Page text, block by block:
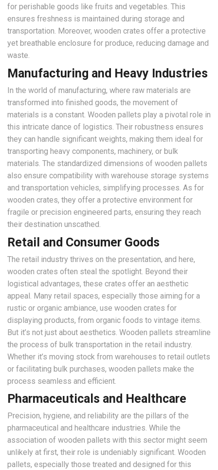
for perishable goods like fruits and vegetables. This
ensures freshness is maintained during storage and
transportation. Moreover, wooden crates offer a protective
yet breathable enclosure for produce, reducing damage and
waste.
Manufacturing and Heavy Industries
In the world of manufacturing, where raw materials are
transformed into finished goods, the movement of
materials is a constant. Wooden pallets play a pivotal role in
this intricate dance of logistics. Their robustness ensures
they can handle significant weights, making them ideal for
transporting heavy components, machinery, or bulk
materials. The standardized dimensions of wooden pallets
also ensure compatibility with warehouse storage systems
and transportation vehicles, simplifying processes. As for
wooden crates, they offer a protective environment for
fragile or precision engineered parts, ensuring they reach
their destination unscathed.
Retail and Consumer Goods
The retail industry thrives on the presentation, and here,
wooden crates often steal the spotlight. Beyond their
logistical advantages, these crates offer an aesthetic
appeal. Many retail spaces, especially those aiming for a
rustic or organic ambiance, use wooden crates for
displaying products, from organic foods to vintage items.
But it’s not just about aesthetics. Wooden pallets streamline
the process of bulk transportation in the retail industry.
Whether it’s moving stock from warehouses to retail outlets
or facilitating bulk purchases, wooden pallets make the
process seamless and efficient.
Pharmaceuticals and Healthcare
Precision, hygiene, and reliability are the pillars of the
pharmaceutical and healthcare industries. While the
association of wooden pallets with this sector might seem
unlikely at first, their role is undeniably significant. Wooden
pallets, especially those treated and designed for this